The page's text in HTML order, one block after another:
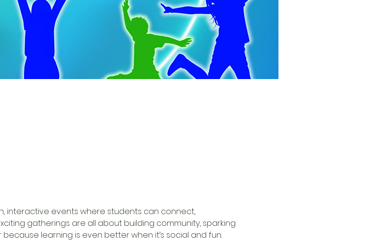
interactive events where students can connect,
gatherings are all about building community, sparking
learning is even better when it’s social and fun.